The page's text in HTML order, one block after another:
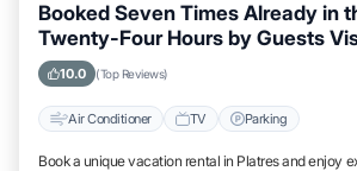
Booked Seven Times Already in
Twenty-Four Hours by Guests
10.0 (Top Reviews)
Air Conditioner TV Parking
Book a unique vacation rental in Platres and enjoy